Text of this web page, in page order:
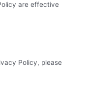
are effective
Policy, please